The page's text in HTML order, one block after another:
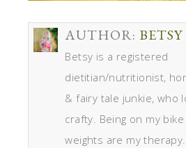
AUTHOR:
Betsy is a registered
dietitian/nutritionist,
& fairy tale junkie, who
crafty. Being on my
weights are my